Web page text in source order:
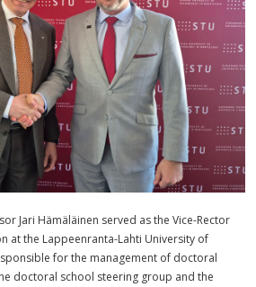
Jari Hämäläinen served as the Vice-Rector
at the Lappeenranta-Lahti University of
for the management of doctoral
doctoral school steering group and the